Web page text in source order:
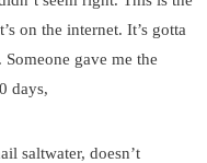
on the internet. It’s gotta
gave me the
days,
saltwater, doesn’t